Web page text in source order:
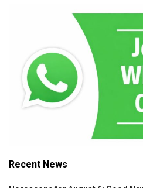
Recent News